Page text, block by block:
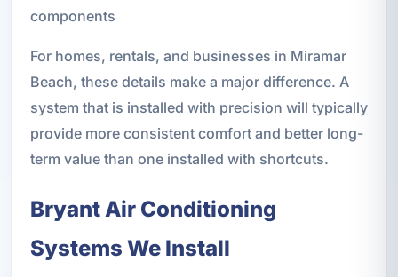
components
For homes, rentals, and businesses in Miramar
Beach, these details make a major difference. A
system that is installed with precision will typically
provide more consistent comfort and better long-
term value than one installed with shortcuts.
Bryant Air Conditioning
Systems We Install